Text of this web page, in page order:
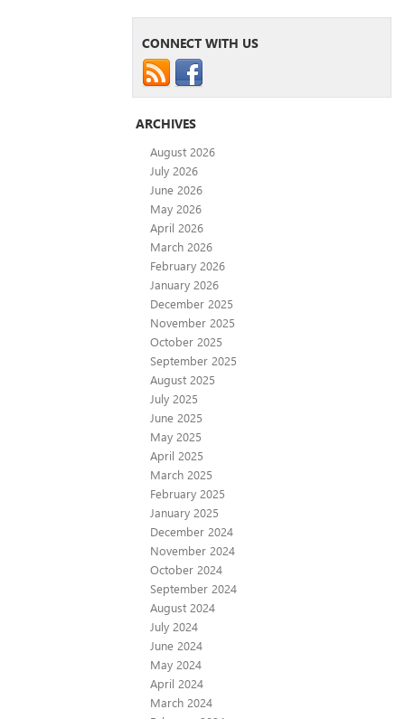
CONNECT WITH US
ARCHIVES
August 2026
July 2026
June 2026
May 2026
April 2026
March 2026
February 2026
January 2026
December 2025
November 2025
October 2025
September 2025
August 2025
July 2025
June 2025
May 2025
April 2025
March 2025
February 2025
January 2025
December 2024
November 2024
October 2024
September 2024
August 2024
July 2024
June 2024
May 2024
April 2024
March 2024